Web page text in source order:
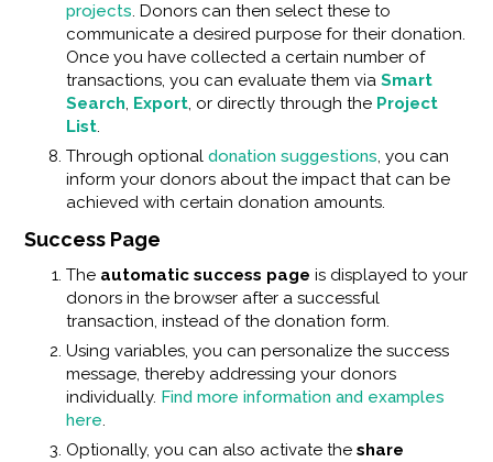
projects. Donors can then select these to
communicate a desired purpose for their donation.
Once you have collected a certain number of
transactions, you can evaluate them via Smart
Search, Export, or directly through the Project
List.
Through optional donation suggestions, you can
inform your donors about the impact that can be
achieved with certain donation amounts.
Success Page
The automatic success page is displayed to your
donors in the browser after a successful
transaction, instead of the donation form.
Using variables, you can personalize the success
message, thereby addressing your donors
individually. Find more information and examples
here.
Optionally, you can also activate the share